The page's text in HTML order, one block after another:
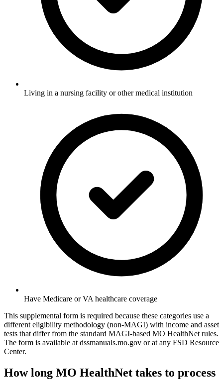
Living in a nursing facility or other medical institution
Have Medicare or VA healthcare coverage
This supplemental form is required because these categories use a
different eligibility methodology (non-MAGI) with income and asset
tests that differ from the standard MAGI-based MO HealthNet rules.
The form is available at dssmanuals.mo.gov or at any FSD Resource
Center.
How long MO HealthNet takes to process